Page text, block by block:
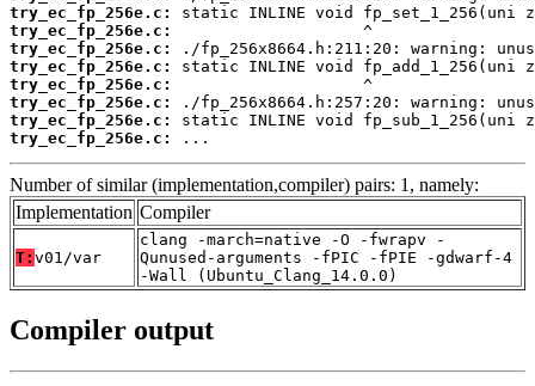
try_ec_fp_256e.c:
try_ec_fp_256e.c:
try_ec_fp_256e.c:
try_ec_fp_256e.c:
try_ec_fp_256e.c:
try_ec_fp_256e.c:
try_ec_fp_256e.c:
try_ec_fp_256e.c:
...
Number of similar (implementation,compiler) pairs: 1, namely:
Implementation Compiler
T: v01/var
clang -march=native -O -fwrapv -
Qunused-arguments -fPIC -fPIE -gdwarf-4
-Wall (Ubuntu_Clang_14.0.0)
Compiler output